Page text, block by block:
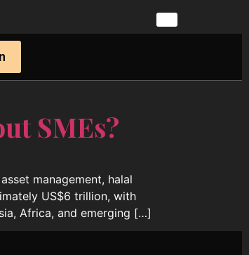
SMEs?
management, halal
US$6 trillion, with
Africa, and emerging […]